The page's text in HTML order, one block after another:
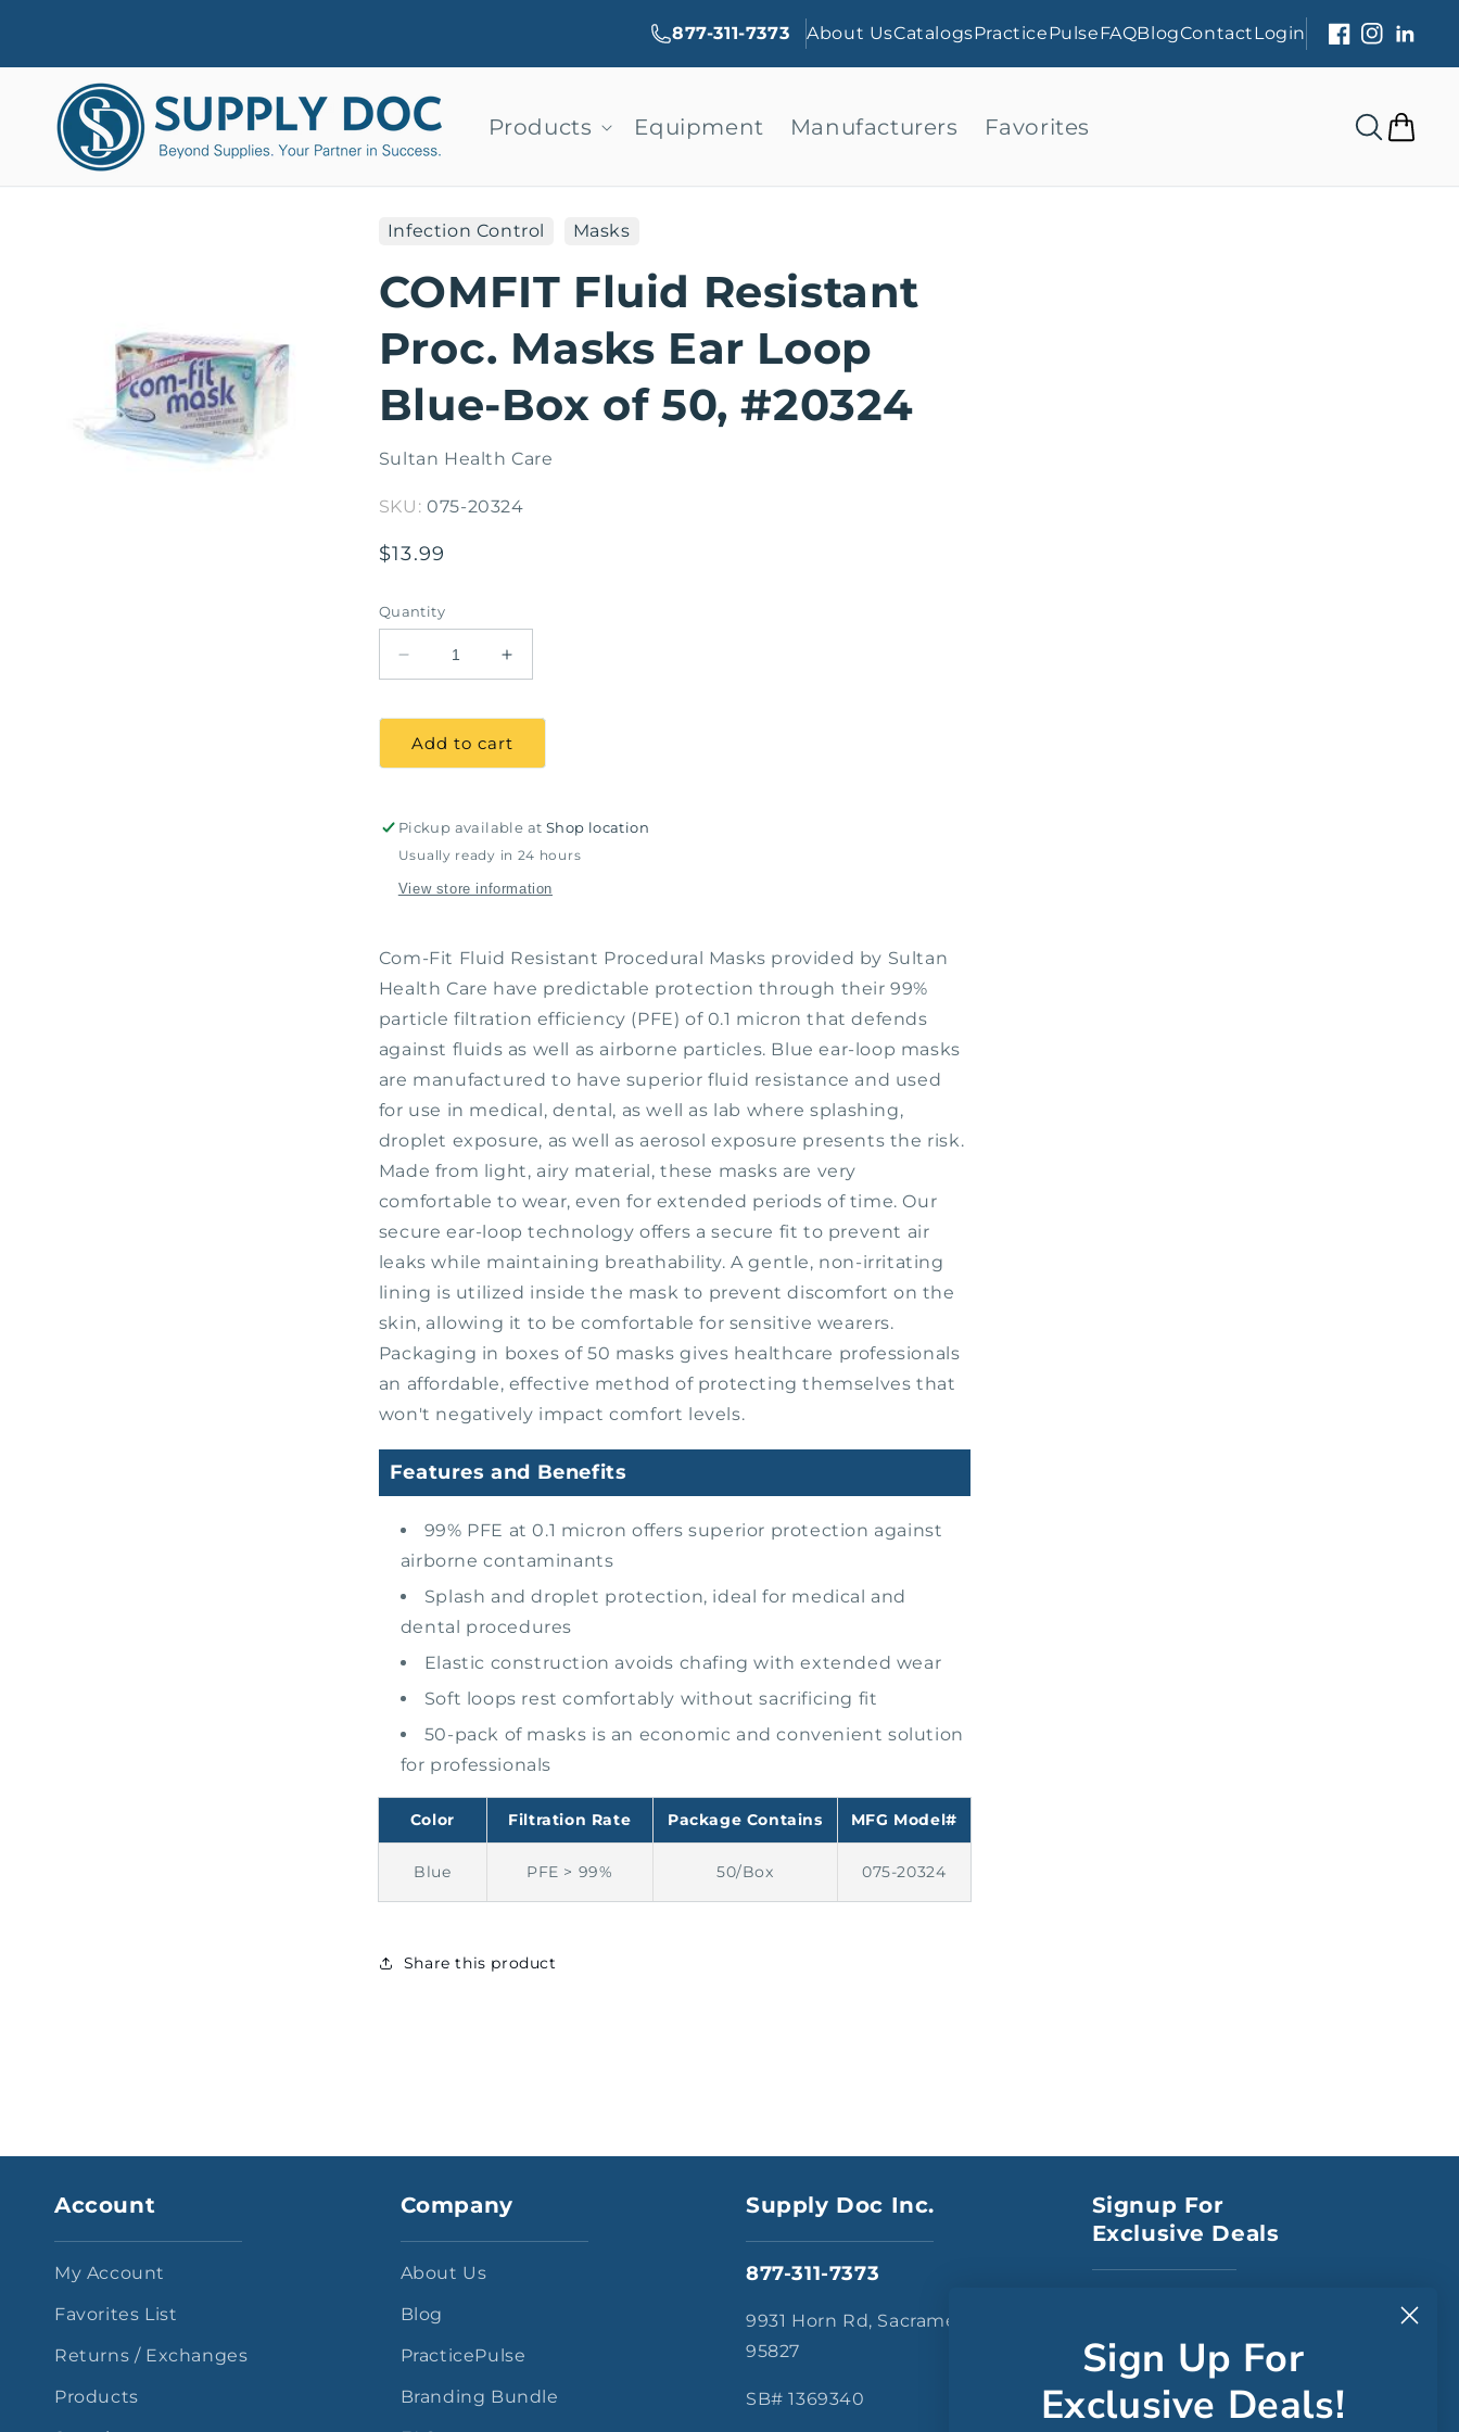
877-311-7373 About UsCatalogsPracticePulseFAQBlogContactLogin
Facebook
Instagram
Products Equipment Manufacturers Favorites Cart
Infection Control Masks
COMFIT Fluid Resistant
Proc. Masks Ear Loop
Blue-Box of 50, #20324
Sultan Health Care
SKU: 075-20324
Regular
$13.99
Quantity
Decrease
quantity
COMFIT
Fluid
Masks
Ear
Loop
Blue-
50,
#20324
Increase
quantity
Fluid
Masks
Ear
Blue-
50,
#20324
Add to cart
Pickup available at Shop location
Usually ready in 24 hours
View store information
Com-Fit Fluid Resistant Procedural Masks provided by Sultan
Health Care have predictable protection through their 99%
particle filtration efficiency (PFE) of 0.1 micron that defends
against fluids as well as airborne particles. Blue ear-loop masks
are manufactured to have superior fluid resistance and used
for use in medical, dental, as well as lab where splashing,
droplet exposure, as well as aerosol exposure presents the risk.
Made from light, airy material, these masks are very
comfortable to wear, even for extended periods of time. Our
secure ear-loop technology offers a secure fit to prevent air
leaks while maintaining breathability. A gentle, non-irritating
lining is utilized inside the mask to prevent discomfort on the
skin, allowing it to be comfortable for sensitive wearers.
Packaging in boxes of 50 masks gives healthcare professionals
an affordable, effective method of protecting themselves that
won't negatively impact comfort levels.
Features and Benefits
99% PFE at 0.1 micron offers superior protection against
airborne contaminants
Splash and droplet protection, ideal for medical and
dental procedures
Elastic construction avoids chafing with extended wear
Soft loops rest comfortably without sacrificing fit
50-pack of masks is an economic and convenient solution
for professionals
Color Filtration Rate Package Contains MFG Model#
Blue PFE > 99% 50/Box 075-20324
Share this product
Account
My Account
Favorites List
Returns / Exchanges
Products
Company
About Us
Blog
PracticePulse
Branding Bundle
Supply Doc Inc.
877-311-7373
9931 Horn Rd, Sacramento CA
95827
SB# 1369340
Signup For
Exclusive Deals
Sign Up For
Exclusive Deals!